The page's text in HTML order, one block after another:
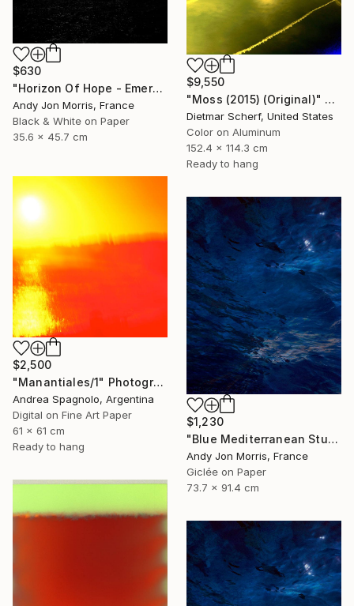
$630
"Horizon Of Hope - Emergence Series -" Photograph
Andy Jon Morris, France
Black & White on Paper
35.6 x 45.7 cm
$9,550
"Moss (2015) (Original)" Photograph
Dietmar Scherf, United States
Color on Aluminum
152.4 x 114.3 cm
Ready to hang
$2,500
"Manantiales/1" Photograph
Andrea Spagnolo, Argentina
Digital on Fine Art Paper
61 x 61 cm
Ready to hang
$1,230
"Blue Mediterranean Study - Emergence Series" Photograph
Andy Jon Morris, France
Giclée on Paper
73.7 x 91.4 cm